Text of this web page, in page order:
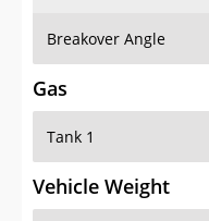
Breakover Angle
Gas
Tank 1
Vehicle Weight